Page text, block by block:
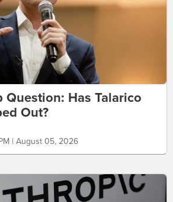
Question: Has Talarico
Out?
| August 05, 2026